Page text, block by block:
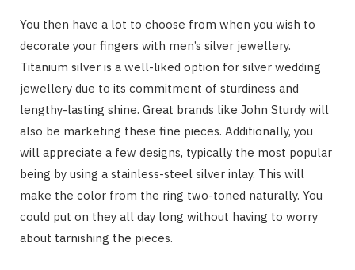
You then have a lot to choose from when you wish to
decorate your fingers with men’s silver jewellery.
Titanium silver is a well-liked option for silver wedding
jewellery due to its commitment of sturdiness and
lengthy-lasting shine. Great brands like John Sturdy will
also be marketing these fine pieces. Additionally, you
will appreciate a few designs, typically the most popular
being by using a stainless-steel silver inlay. This will
make the color from the ring two-toned naturally. You
could put on they all day long without having to worry
about tarnishing the pieces.